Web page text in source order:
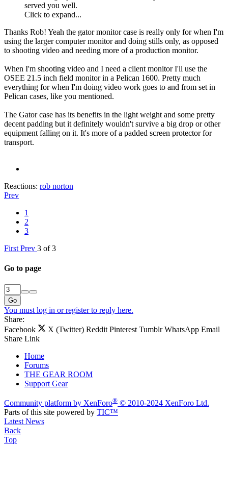
served you well.
Click to expand...
Thanks Rob! Yeah the gator monitor case is really only for when I'm
using the larger computer monitor and doing stills only, as opposed
to shooting video and needing more of a production monitor.
When I'm shooting video and I need a client monitor I'll use the
OSEE 21.5 inch field monitor in a Pelican 1600. Pretty much
everything for when I'm doing video work goes to and from set in
Pelican cases, like you mentioned.
The Gator case has its benefits in the light weight and some pretty
decent padding but it definitely wouldn't survive a big drop or other
equipment falling on it. It's more of a padded screen protector for
transport.
Reactions: rob norton
Prev
1
2
3
First Prev 3 of 3
Go to page
Go
You must log in or register to reply here.
Share:
Facebook
X (Twitter) Reddit Pinterest Tumblr WhatsApp Email
Share Link
Home
Forums
THE GEAR ROOM
Support Gear
Community platform by XenForo® © 2010-2024 XenForo Ltd.
Parts of this site powered by TIC™
Latest News
Back
Top